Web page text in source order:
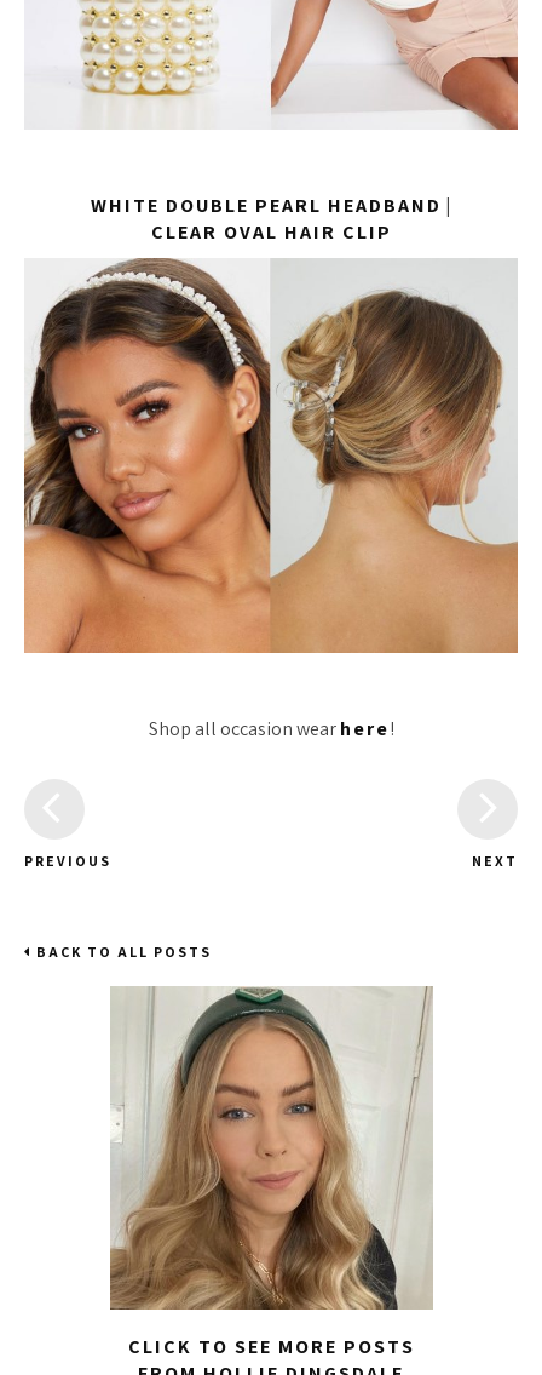
WHITE DOUBLE PEARL HEADBAND |
CLEAR OVAL HAIR CLIP
Shop all occasion wearhere!
PREVIOUS NEXT
BACK TO ALL POSTS
CLICK TO SEE MORE POSTS